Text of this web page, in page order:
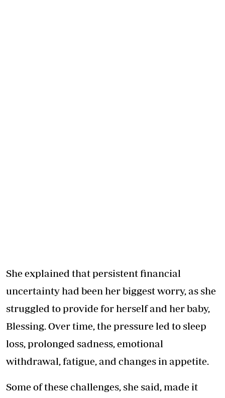
She explained that persistent financial
uncertainty had been her biggest worry, as she
struggled to provide for herself and her baby,
Blessing. Over time, the pressure led to sleep
loss, prolonged sadness, emotional
withdrawal, fatigue, and changes in appetite.
Some of these challenges, she said, made it